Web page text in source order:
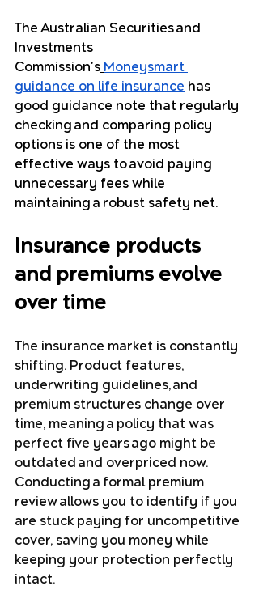
The Australian Securities and
Investments
Commission's Moneysmart
guidance on life insurance has
good guidance note that regularly
checking and comparing policy
options is one of the most
effective ways to avoid paying
unnecessary fees while
maintaining a robust safety net.
Insurance products
and premiums evolve
over time
The insurance market is constantly
shifting. Product features,
underwriting guidelines, and
premium structures change over
time, meaning a policy that was
perfect five years ago might be
outdated and overpriced now.
Conducting a formal premium
review allows you to identify if you
are stuck paying for uncompetitive
cover, saving you money while
keeping your protection perfectly
intact.